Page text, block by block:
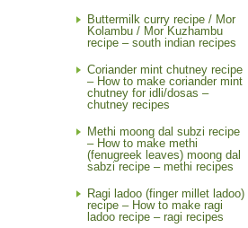
Buttermilk curry recipe / Mor
Kolambu / Mor Kuzhambu
recipe – south indian recipes
Coriander mint chutney recipe
– How to make coriander mint
chutney for idli/dosas –
chutney recipes
Methi moong dal subzi recipe
– How to make methi
(fenugreek leaves) moong dal
sabzi recipe – methi recipes
Ragi ladoo (finger millet ladoo)
recipe – How to make ragi
ladoo recipe – ragi recipes